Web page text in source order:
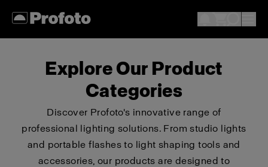
Explore Our Product
Categories
Discover Profoto's innovative range of
professional lighting solutions. From studio lights
and portable flashes to light shaping tools and
accessories, our products are designed to